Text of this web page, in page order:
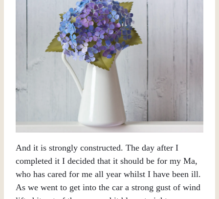
And it is strongly constructed. The day after I
completed it I decided that it should be for my Ma,
who has cared for me all year whilst I have been ill.
As we went to get into the car a strong gust of wind